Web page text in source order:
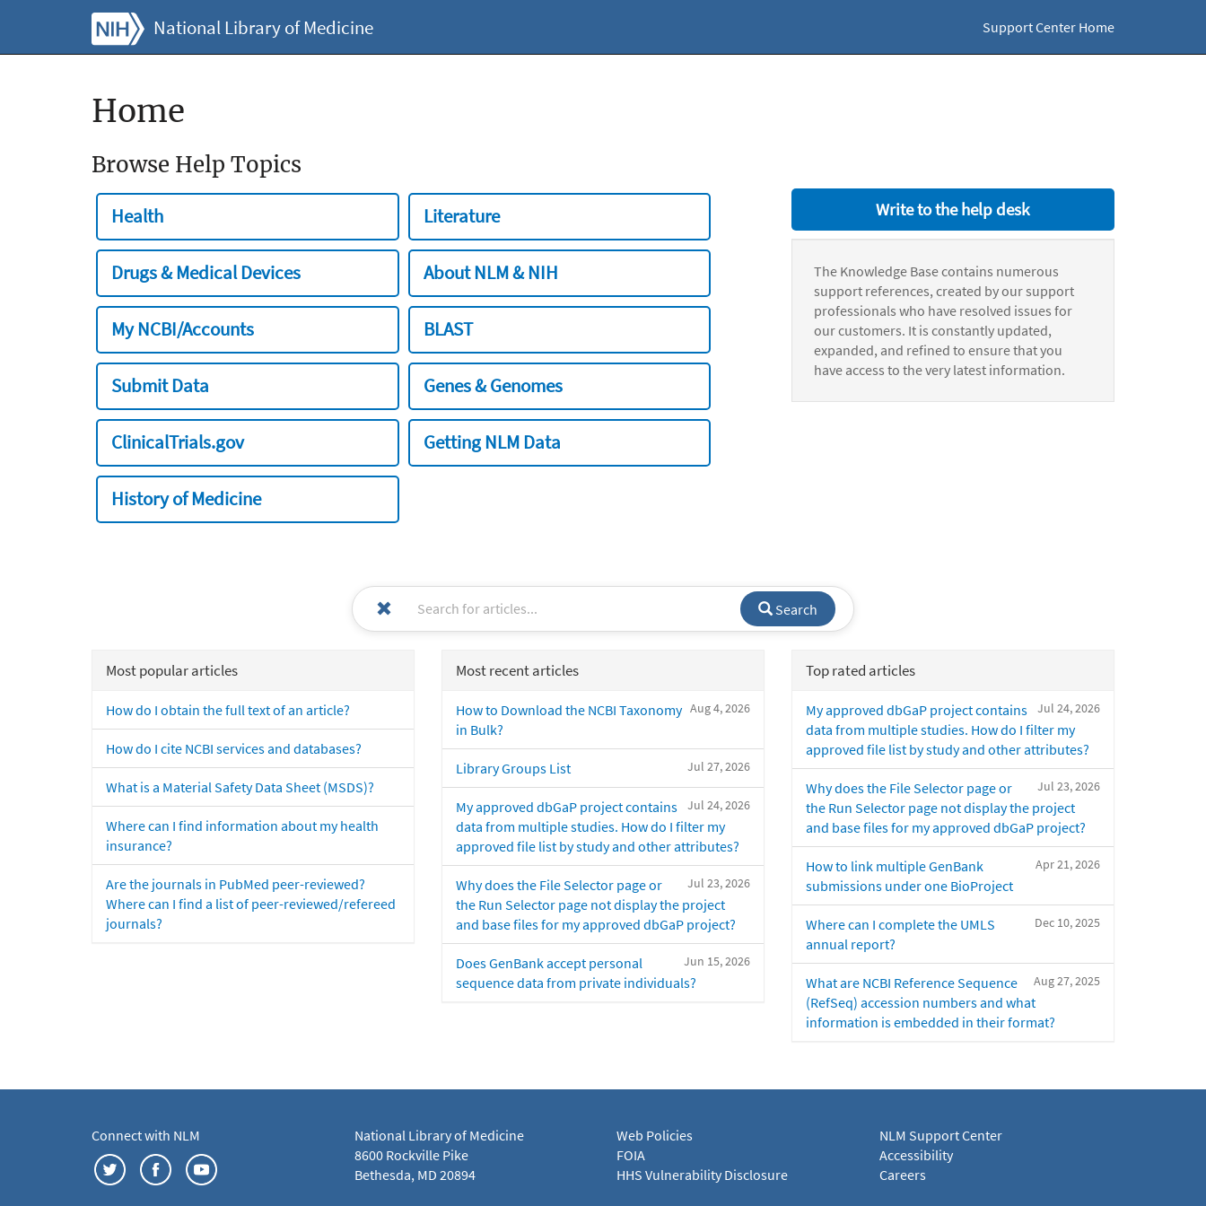
National Library of Medicine Support Center Home
Home
Browse Help Topics
Health Literature
Drugs & Medical Devices About NLM & NIH
My NCBI/Accounts BLAST
Submit Data Genes & Genomes
ClinicalTrials.gov Getting NLM Data
History of Medicine
Write to the help desk
The Knowledge Base contains numerous
support references, created by our support
professionals who have resolved issues for
our customers. It is constantly updated,
expanded, and refined to ensure that you
have access to the very latest information.
Search
Most popular articles
How do I obtain the full text of an article?
How do I cite NCBI services and databases?
What is a Material Safety Data Sheet (MSDS)?
Where can I find information about my health
insurance?
Are the journals in PubMed peer-reviewed?
Where can I find a list of peer-reviewed/refereed
journals?
Most recent articles
Aug 4, 2026
How to Download the NCBI Taxonomy
in Bulk?
Jul 27, 2026
Library Groups List
Jul 24, 2026
My approved dbGaP project contains
data from multiple studies. How do I filter my
approved file list by study and other attributes?
Jul 23, 2026
Why does the File Selector page or
the Run Selector page not display the project
and base files for my approved dbGaP project?
Jun 15, 2026
Does GenBank accept personal
sequence data from private individuals?
Top rated articles
Jul 24, 2026
My approved dbGaP project contains
data from multiple studies. How do I filter my
approved file list by study and other attributes?
Jul 23, 2026
Why does the File Selector page or
the Run Selector page not display the project
and base files for my approved dbGaP project?
Apr 21, 2026
How to link multiple GenBank
submissions under one BioProject
Dec 10, 2025
Where can I complete the UMLS
annual report?
Aug 27, 2025
What are NCBI Reference Sequence
(RefSeq) accession numbers and what
information is embedded in their format?
Connect with NLM
National Library of Medicine
8600 Rockville Pike
Bethesda, MD 20894
Web Policies
FOIA
HHS Vulnerability Disclosure
NLM Support Center
Accessibility
Careers